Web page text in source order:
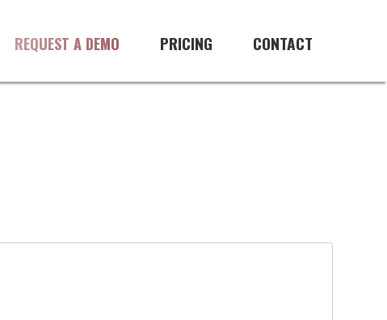
CONTACT
PRICING
REQUEST A DEMO